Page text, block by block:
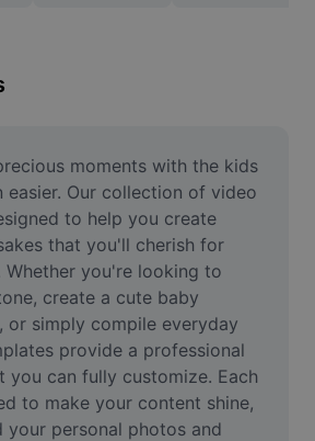
moments with the kids
easier. Our collection of video
to help you create
that you'll cherish for
Whether you're looking to
create a cute baby
or simply compile everyday
provide a professional
you can fully customize. Each
to make your content shine,
your personal photos and